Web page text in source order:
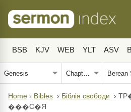
BSB KJV WEB YLT ASV
Home › Bibles › Біблія свободи ›
���С�Я